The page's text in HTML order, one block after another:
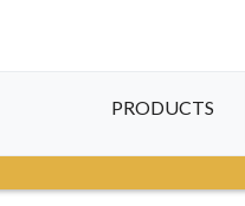
PRODUCTS